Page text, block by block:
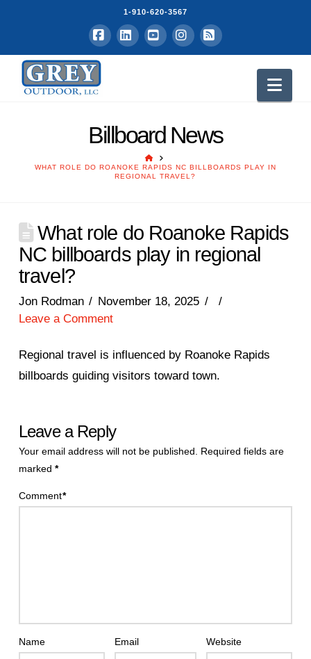
1-910-620-3567
Facebook
LinkedInYouTubeInstagram
RSS
Billboard News
HOME
WHAT ROLE DO ROANOKE RAPIDS NC BILLBOARDS PLAY IN
REGIONAL TRAVEL?
What role do Roanoke Rapids
NC billboards play in regional
travel?
Jon Rodman
November 18, 2025
Leave a Comment
Regional travel is influenced by Roanoke Rapids
billboards guiding visitors toward town.
Leave a Reply
Your email address will not be published.
Required fields are
marked *
Comment*
Name Email Website